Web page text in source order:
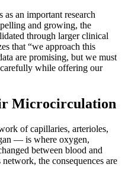
an important research
and growing, the
through larger clinical
that “we approach this
are promising, but we must
carefully while offering our
Microcirculation
of capillaries, arterioles,
— is where oxygen,
between blood and
the consequences are